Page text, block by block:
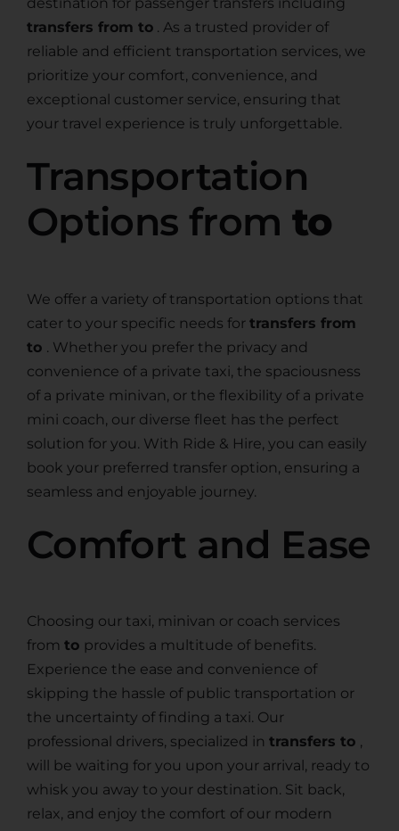
transfers from to . As a trusted provider of
reliable and efficient transportation services, we
prioritize your comfort, convenience, and
exceptional customer service, ensuring that
your travel experience is truly unforgettable.
Transportation
Options from to
We offer a variety of transportation options that
cater to your specific needs for transfers from
to . Whether you prefer the privacy and
convenience of a private taxi, the spaciousness
of a private minivan, or the flexibility of a private
mini coach, our diverse fleet has the perfect
solution for you. With Ride & Hire, you can easily
book your preferred transfer option, ensuring a
seamless and enjoyable journey.
Comfort and Ease
Choosing our taxi, minivan or coach services
from to provides a multitude of benefits.
Experience the ease and convenience of
skipping the hassle of public transportation or
the uncertainty of finding a taxi. Our
professional drivers, specialized in transfers to ,
will be waiting for you upon your arrival, ready to
whisk you away to your destination. Sit back,
relax, and enjoy the comfort of our modern